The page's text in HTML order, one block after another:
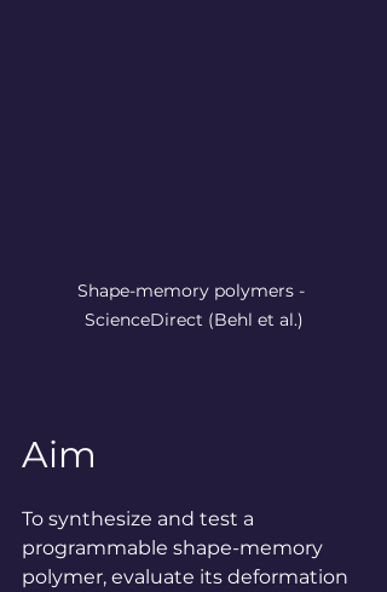
Shape-memory polymers -
ScienceDirect (Behl et al.)
Aim
To synthesize and test a
programmable shape-memory
polymer, evaluate its deformation